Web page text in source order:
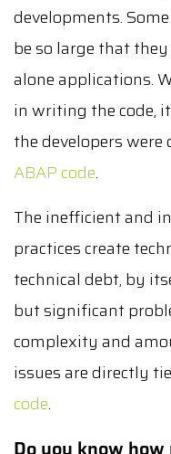
developments.
be so large that
alone applications.
in writing the code,
the developers
ABAP code.
The inefficient and
practices create
technical debt, by
but significant
complexity and
issues are directly
code.